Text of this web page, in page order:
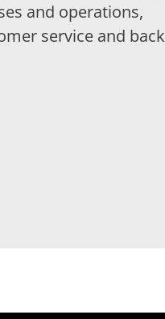
and operations,
service and back